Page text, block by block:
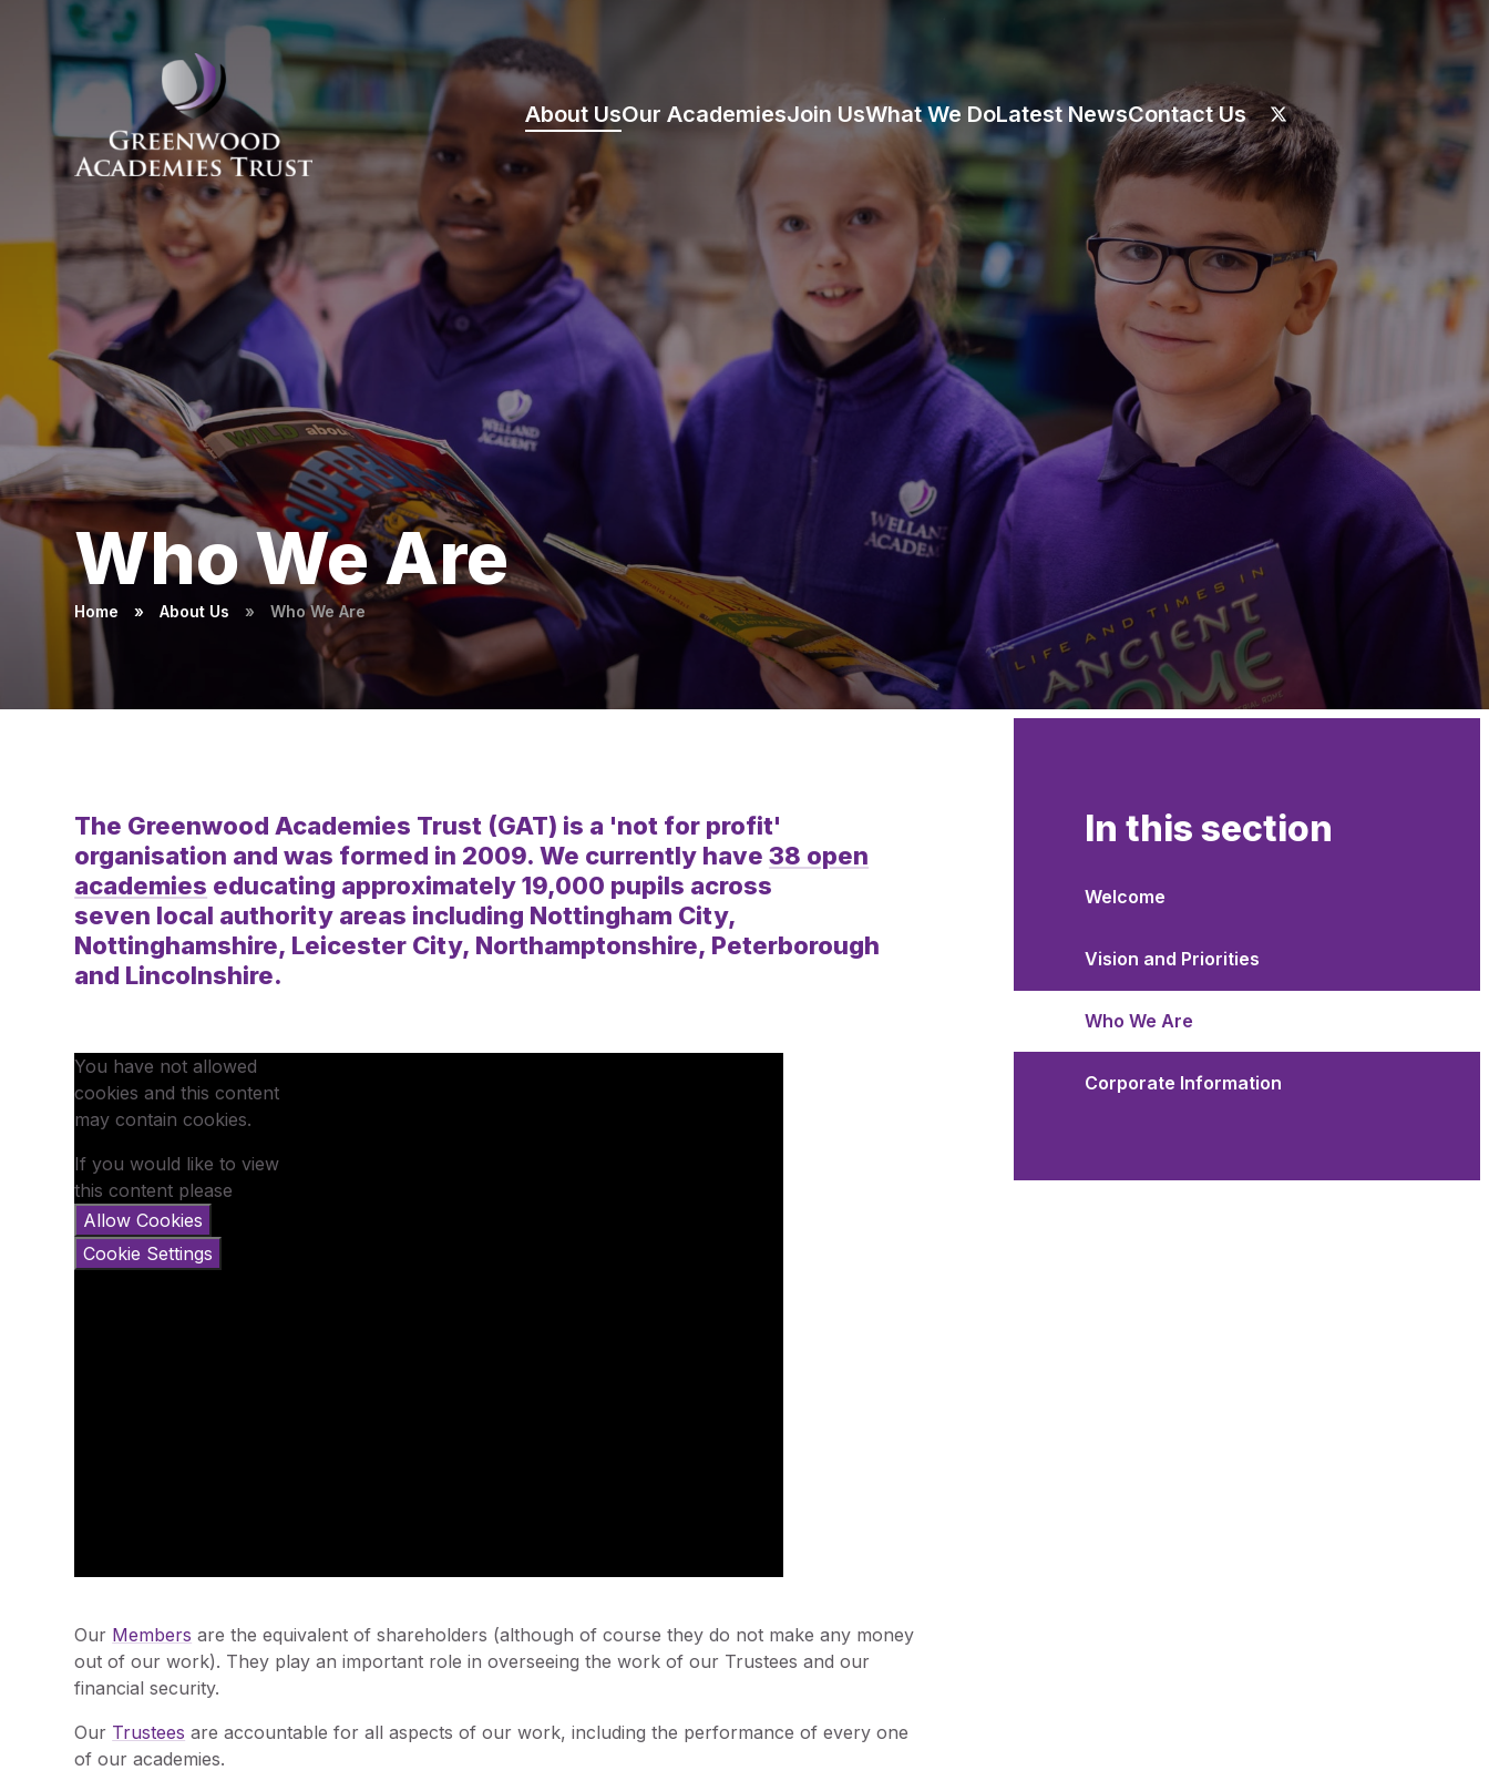
Skip to content ↓
About UsOur AcademiesJoin UsWhat We DoLatest NewsContact Us
Who We Are
Home » About Us » Who We Are
The Greenwood Academies Trust (GAT) is a 'not for profit'
organisation and was formed in 2009. We currently have38 open
academies educating approximately 19,000 pupils across
seven local authority areas including Nottingham City,
Nottinghamshire, Leicester City, Northamptonshire, Peterborough
and Lincolnshire.
You have not allowed
cookies and this content
may contain cookies.
If you would like to view
this content please
Allow Cookies
Cookie Settings
Our Members are the equivalent of shareholders (although of course they do not make any money
out of our work). They play an important role in overseeing the work of our Trustees and our
financial security.
Our Trustees are accountable for all aspects of our work, including the performance of every one
of our academies.
In this section
Welcome
Vision and Priorities
Who We Are
Corporate Information